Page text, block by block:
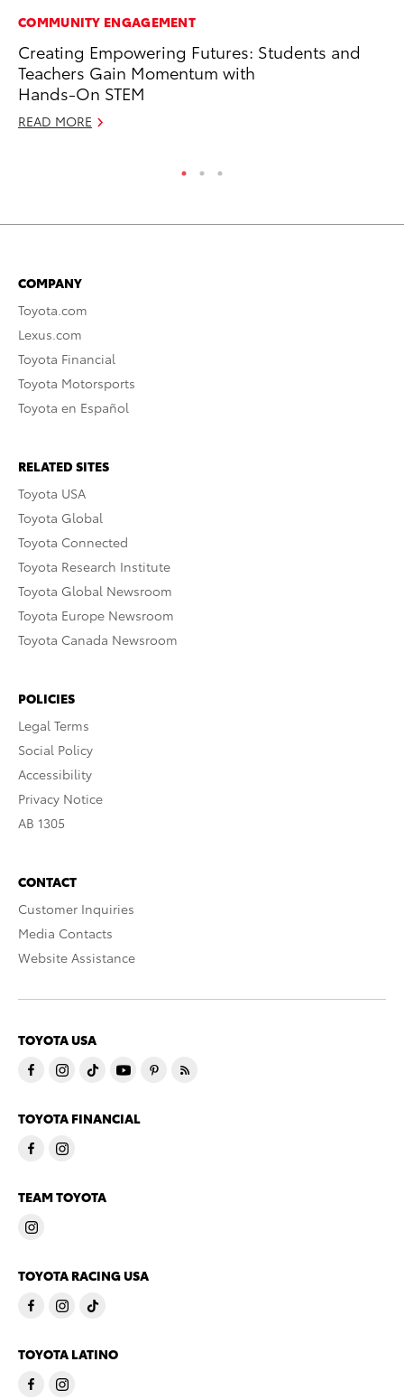
COMMUNITY ENGAGEMENT
Creating Empowering Futures: Students and
Teachers Gain Momentum with
Hands-On STEM
READ MORE
COMPANY
Toyota.com
Lexus.com
Toyota Financial
Toyota Motorsports
Toyota en Español
RELATED SITES
Toyota USA
Toyota Global
Toyota Connected
Toyota Research Institute
Toyota Global Newsroom
Toyota Europe Newsroom
Toyota Canada Newsroom
POLICIES
Legal Terms
Social Policy
Accessibility
Privacy Notice
AB 1305
CONTACT
Customer Inquiries
Media Contacts
Website Assistance
TOYOTA USA
TOYOTA FINANCIAL
TEAM TOYOTA
TOYOTA RACING USA
TOYOTA LATINO